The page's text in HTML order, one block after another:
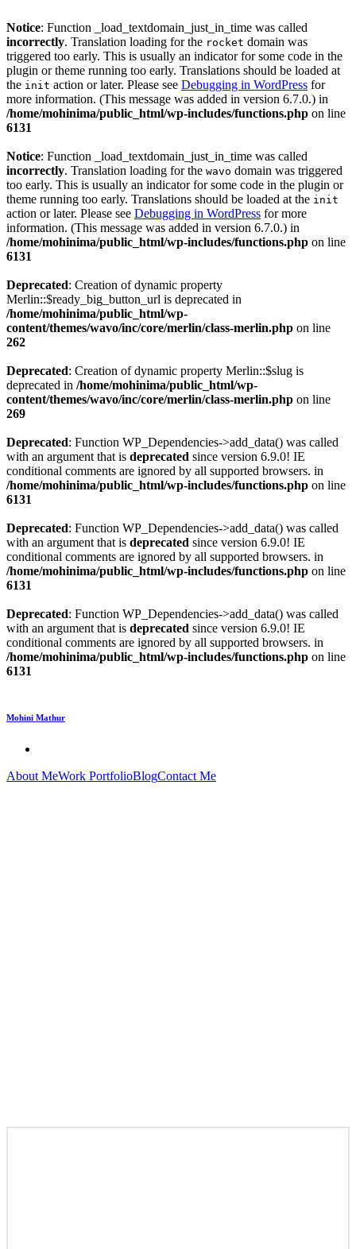
Notice: Function _load_textdomain_just_in_time was called
incorrectly. Translation loading for the rocket domain was
triggered too early. This is usually an indicator for some code in the
plugin or theme running too early. Translations should be loaded at
the init action or later. Please see Debugging in WordPress for
more information. (This message was added in version 6.7.0.) in
/home/mohinima/public_html/wp-includes/functions.php on line
6131
Notice: Function _load_textdomain_just_in_time was called
incorrectly. Translation loading for the wavo domain was triggered
too early. This is usually an indicator for some code in the plugin or
theme running too early. Translations should be loaded at the init
action or later. Please see Debugging in WordPress for more
information. (This message was added in version 6.7.0.) in
/home/mohinima/public_html/wp-includes/functions.php on line
6131
Deprecated: Creation of dynamic property
Merlin::$ready_big_button_url is deprecated in
/home/mohinima/public_html/wp-
content/themes/wavo/inc/core/merlin/class-merlin.php on line
262
Deprecated: Creation of dynamic property Merlin::$slug is
deprecated in /home/mohinima/public_html/wp-
content/themes/wavo/inc/core/merlin/class-merlin.php on line
269
Deprecated: Function WP_Dependencies->add_data() was called
with an argument that is deprecated since version 6.9.0! IE
conditional comments are ignored by all supported browsers. in
/home/mohinima/public_html/wp-includes/functions.php on line
6131
Deprecated: Function WP_Dependencies->add_data() was called
with an argument that is deprecated since version 6.9.0! IE
conditional comments are ignored by all supported browsers. in
/home/mohinima/public_html/wp-includes/functions.php on line
6131
Deprecated: Function WP_Dependencies->add_data() was called
with an argument that is deprecated since version 6.9.0! IE
conditional comments are ignored by all supported browsers. in
/home/mohinima/public_html/wp-includes/functions.php on line
6131
Mohini Mathur
About MeWork PortfolioBlogContact Me